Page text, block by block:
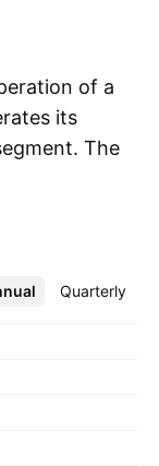
of a
its
The
was
Quarterly